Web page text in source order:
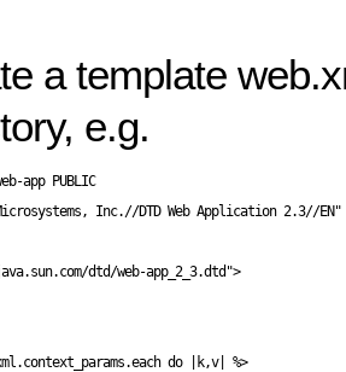
a template
e.g.
app PUBLIC
Inc.//DTD Web Application 2.3//EN"
dtd/web-app_2_3.dtd"
>
do |k,v| %>